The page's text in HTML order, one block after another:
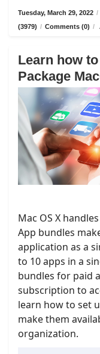
Tuesday, March 29, 2022 /
(3979) / Comments (0) /
Learn how
Package
Mac OS X
App bundles
application as a
to 10 apps in a
bundles for paid
subscription to
learn how to set
make them
organization.